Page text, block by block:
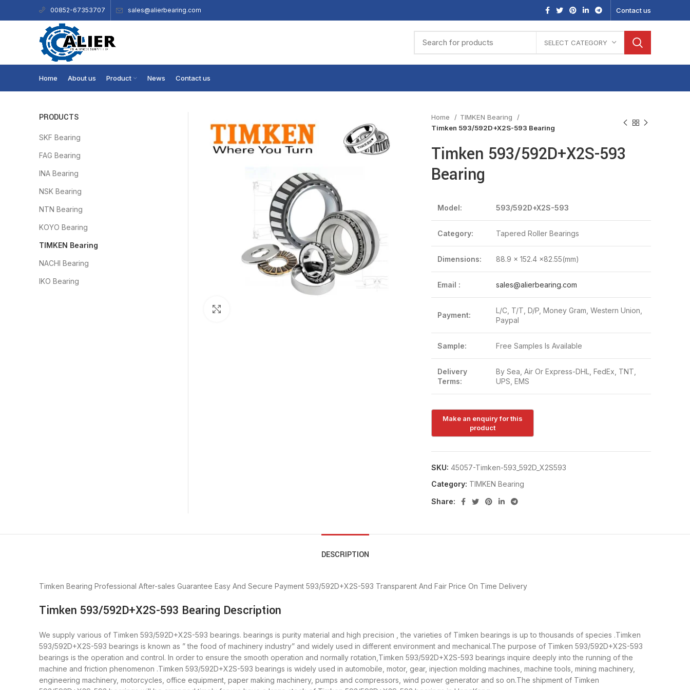
00852-67353707 sales@alierbearing.com Contact us
SELECT CATEGORY
Home About us Product News Contact us
Home
TIMKEN Bearing
Timken 593/592D+X2S-593 Bearing
Timken 593/592D+X2S-593
Bearing
Model: 593/592D+X2S-593
Category: Tapered Roller Bearings
Dimensions: 88.9 x 152.4 x82.55(mm)
Email : sales@alierbearing.com
Payment:
L/C, T/T, D/P, Money Gram, Western Union,
Paypal
Sample: Free Samples Is Available
Delivery
Terms:
By Sea, Air Or Express-DHL, FedEx, TNT,
UPS, EMS
SKU: 45057-Timken-593_592D_X2S593
Category: TIMKEN Bearing
Share:
PRODUCTS
SKF Bearing
FAG Bearing
INA Bearing
NSK Bearing
NTN Bearing
KOYO Bearing
TIMKEN Bearing
NACHI Bearing
IKO Bearing
DESCRIPTION
Timken Bearing Professional After-sales Guarantee Easy And Secure Payment 593/592D+X2S-593 Transparent And Fair Price On Time Delivery
Timken 593/592D+X2S-593 Bearing Description
We supply various of Timken 593/592D+X2S-593 bearings. bearings is purity material and high precision , the varieties of Timken bearings is up to thousands of species .Timken
593/592D+X2S-593 bearings is known as ” the food of machinery industry” and widely used in different environment and mechanical.The purpose of Timken 593/592D+X2S-593
bearings is the operation and control. In order to ensure the smooth operation and normally rotation,Timken 593/592D+X2S-593 bearings inquire deeply into the running of the
machine and friction phenomenon .Timken 593/592D+X2S-593 bearings is widely used in automobile, motor, gear, injection molding machines, machine tools, mining machinery,
engineering machinery, motorcycles, office equipment, paper making machinery, pumps and compressors, wind power generator and so on.The shipment of Timken